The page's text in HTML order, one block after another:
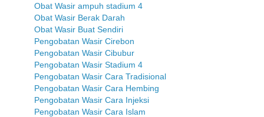
Obat Wasir ampuh stadium 4
Obat Wasir Berak Darah
Obat Wasir Buat Sendiri
Pengobatan Wasir Cirebon
Pengobatan Wasir Cibubur
Pengobatan Wasir Stadium 4
Pengobatan Wasir Cara Tradisional
Pengobatan Wasir Cara Hembing
Pengobatan Wasir Cara Injeksi
Pengobatan Wasir Cara Islam